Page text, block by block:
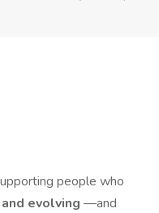
people who
evolving —and